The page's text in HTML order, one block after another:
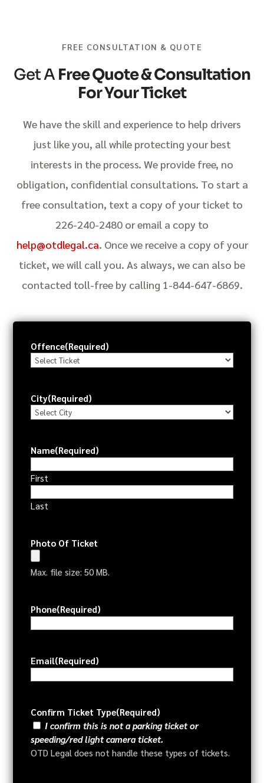
FREE CONSULTATION & QUOTE
Get AFree Quote & Consultation
For Your Ticket
We have the skill and experience to help drivers
just like you, all while protecting your best
interests in the process. We provide free, no
obligation, confidential consultations. To start a
free consultation, text a copy of your ticket to
226-240-2480 or email a copy to
help@otdlegal.ca. Once we receive a copy of your
ticket, we will call you. As always, we can also be
contacted toll-free by calling 1-844-647-6869.
Offence(Required)
City(Required)
Name(Required)
First
Last
Photo Of Ticket
Max. file size: 50 MB.
Phone(Required)
Email(Required)
Confirm Ticket Type(Required)
I confirm this is not a parking ticket or
speeding/red light camera ticket.
OTD Legal does not handle these types of tickets.